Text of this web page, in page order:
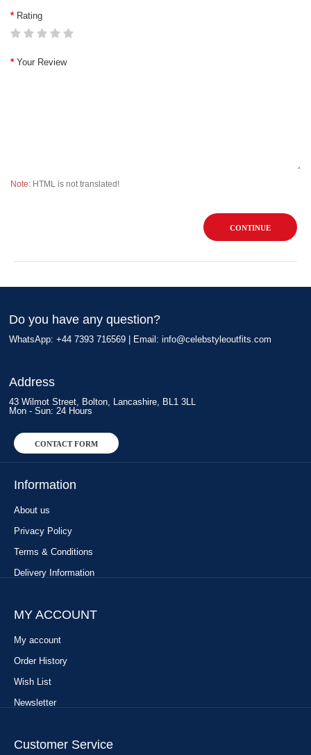
Rating
Your Review
Note: HTML is not translated!
CONTINUE
Do you have any question?
WhatsApp: +44 7393 716569 | Email: info@celebstyleoutfits.com
Address
43 Wilmot Street, Bolton, Lancashire, BL1 3LL
Mon - Sun: 24 Hours
CONTACT FORM
Information
About us
Privacy Policy
Terms & Conditions
Delivery Information
MY ACCOUNT
My account
Order History
Wish List
Newsletter
Customer Service